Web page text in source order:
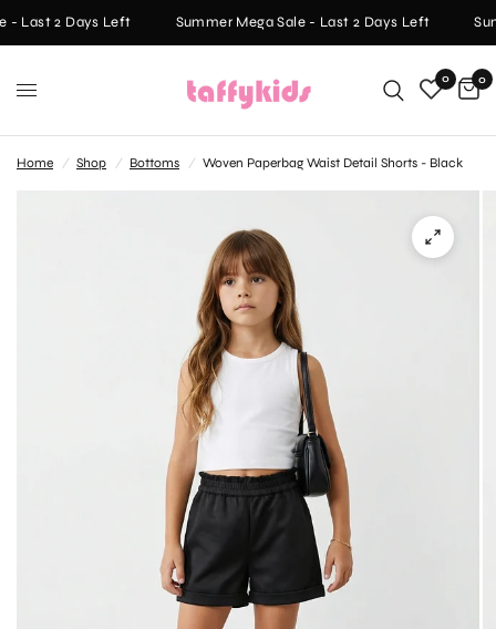
- Last 2 Days Left Summer Mega Sale - Last 2 Days Left
0 0
Home / Shop / Bottoms / Woven Paperbag Waist Detail Shorts - Black